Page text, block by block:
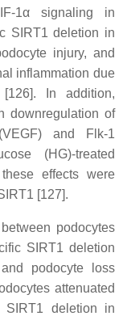
1α signaling in
SIRT1 deletion in
injury, and
inflammation due
In addition,
downregulation of
and Flk-1
(HG)-treated
effects were
[127].
podocytes
SIRT1 deletion
podocyte loss
attenuated
SIRT1 deletion in